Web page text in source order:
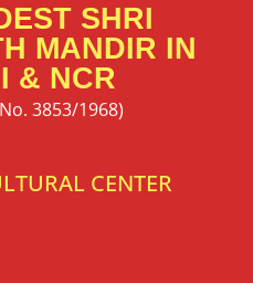
SHRI
MANDIR IN
& NCR
3853/1968)
CENTER